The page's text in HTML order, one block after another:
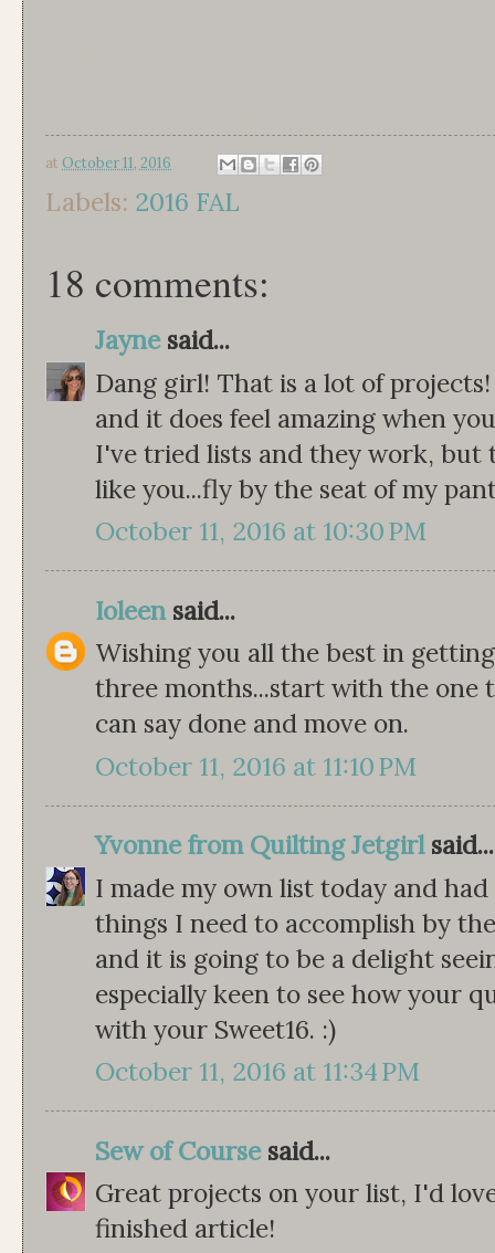
at October 11, 2016
Labels: 2016 FAL
18 comments:
Jaynesaid...
Dang girl! That is a lot of
and it does feel amazing when
I've tried lists and they work, but
like you...fly by the seat of my
October 11, 2016 at 10:30 PM
Ioleensaid...
Wishing you all the best in
three months...start with the one
can say done and move on.
October 11, 2016 at 11:10 PM
Yvonne from Quilting Jetgirlsaid...
I made my own list today and
things I need to accomplish by
and it is going to be a delight
especially keen to see how your
with your Sweet16. :)
October 11, 2016 at 11:34 PM
Sew of Coursesaid...
Great projects on your list, I'd
finished article!